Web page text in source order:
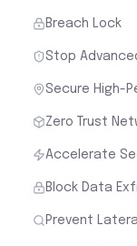
Breach Lock
Stop
Secure High-
Zero Trust
Accelerate
Block Data
Prevent